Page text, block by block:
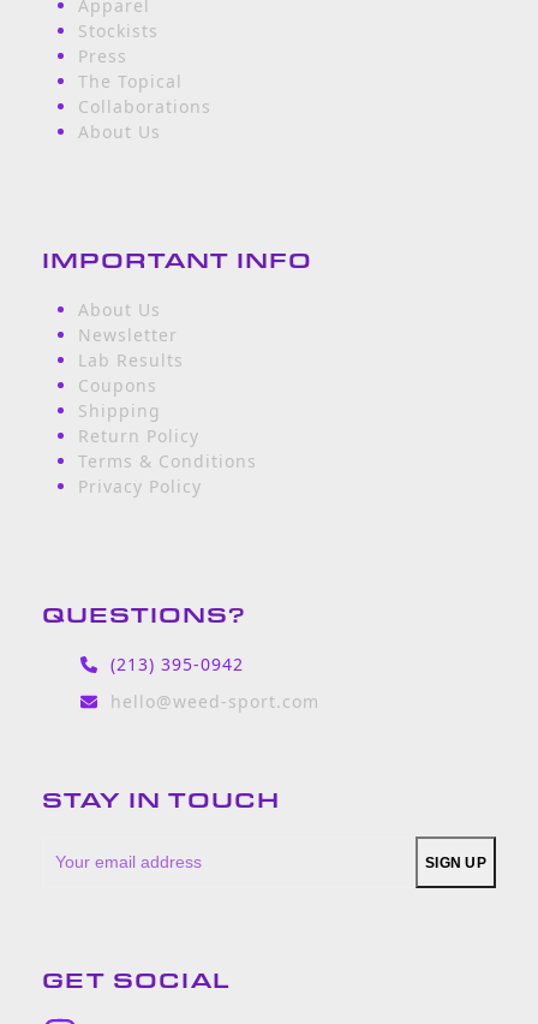
Apparel
Stockists
Press
The Topical
Collaborations
About Us
IMPORTANT INFO
About Us
Newsletter
Lab Results
Coupons
Shipping
Return Policy
Terms & Conditions
Privacy Policy
QUESTIONS?
(213) 395-0942
hello@weed-sport.com
STAY IN TOUCH
SIGN UP
GET SOCIAL